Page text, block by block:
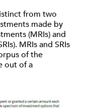
from two
made by
(MRIs) and
MRIs and SRIs
of the
out of a